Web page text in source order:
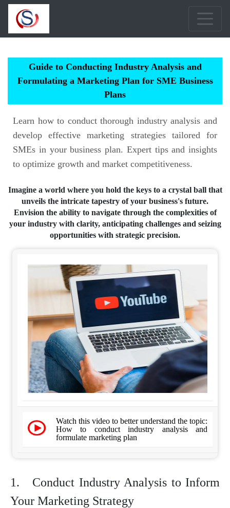
Guide to Conducting Industry Analysis and
Formulating a Marketing Plan for SME Business
Plans
Learn how to conduct thorough industry analysis and
develop effective marketing strategies tailored for
SMEs in your business plan. Expert tips and insights
to optimize growth and market competitiveness.
Imagine a world where you hold the keys to a crystal ball that
unveils the intricate tapestry of your business's future.
Envision the ability to navigate through the complexities of
your industry with clarity, anticipating challenges and seizing
opportunities with strategic precision.
Watch this video to better understand the topic:
How to conduct industry analysis and
formulate marketing plan
Conduct Industry Analysis to Inform
Your Marketing Strategy